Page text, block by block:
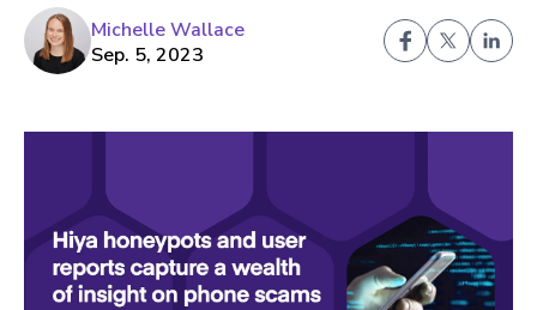
Michelle Wallace
Sep. 5, 2023